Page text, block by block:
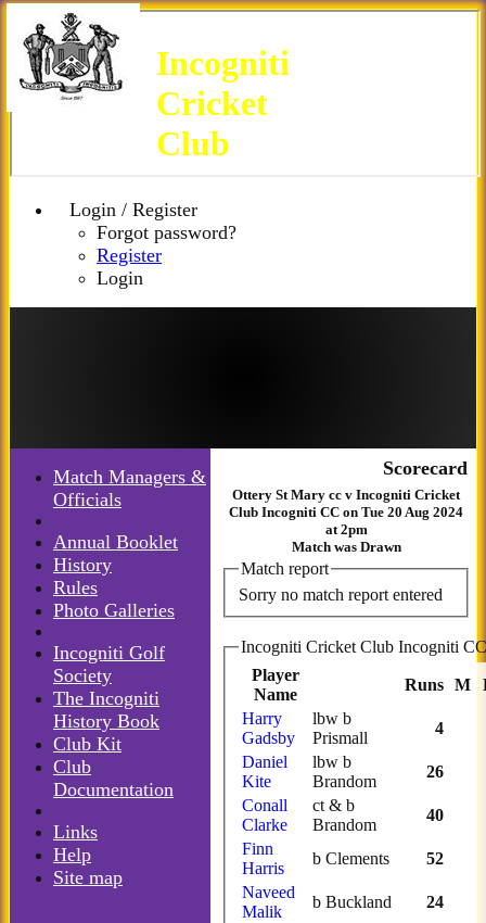
Login / Register
Forgot password?
Register
Login
Incogniti
Cricket
Club
Scorecard
Ottery St Mary cc v Incogniti Cricket
Club Incogniti CC on Tue 20 Aug 2024
at 2pm
Match was Drawn
Match report
Sorry no match report entered
Player
Name
Runs M
Harry
Gadsby
lbw b
Prismall
4
Daniel
Kite
lbw b
Brandom
26
Conall
Clarke
ct & b
Brandom
40
Finn
Harris
b Clements
52
Naveed
Malik
b Buckland
24
Match Managers &
Officials
Annual Booklet
History
Rules
Photo Galleries
Incogniti Golf
Society
The Incogniti
History Book
Club Kit
Club
Documentation
Links
Help
Site map